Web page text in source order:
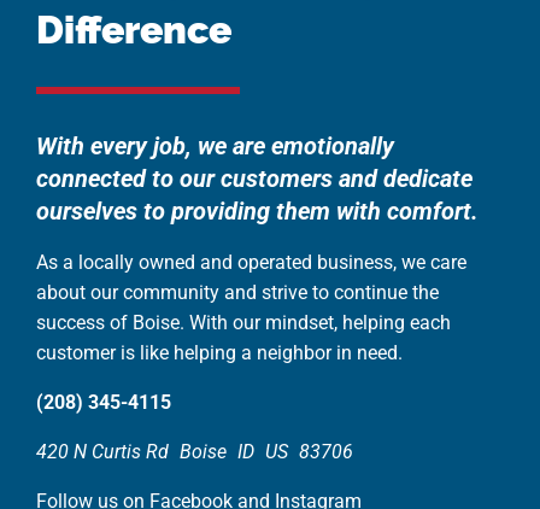
Difference
With every job, we are emotionally
connected to our customers and dedicate
ourselves to providing them with comfort.
As a locally owned and operated business, we care
about our community and strive to continue the
success of Boise. With our mindset, helping each
customer is like helping a neighbor in need.
(208) 345-4115
420 N Curtis Rd Boise ID US 83706
Follow us on Facebook and Instagram